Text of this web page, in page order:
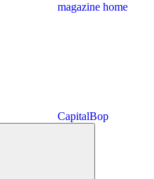
magazine home
CapitalBop